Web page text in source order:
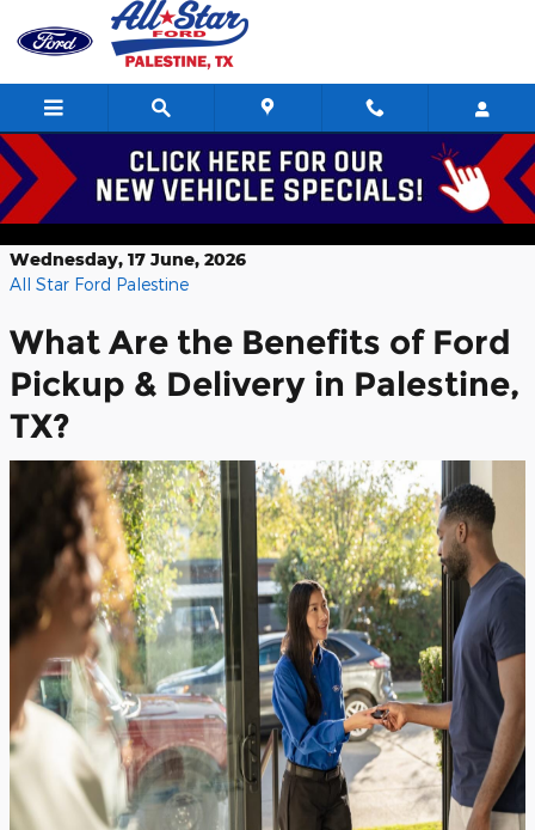
Skip to main content
Benefits of Ford Pickup & Delivery in
Palestine, TX
Wednesday, 17 June, 2026
All Star Ford Palestine
What Are the Benefits of Ford
Pickup & Delivery in Palestine,
TX?